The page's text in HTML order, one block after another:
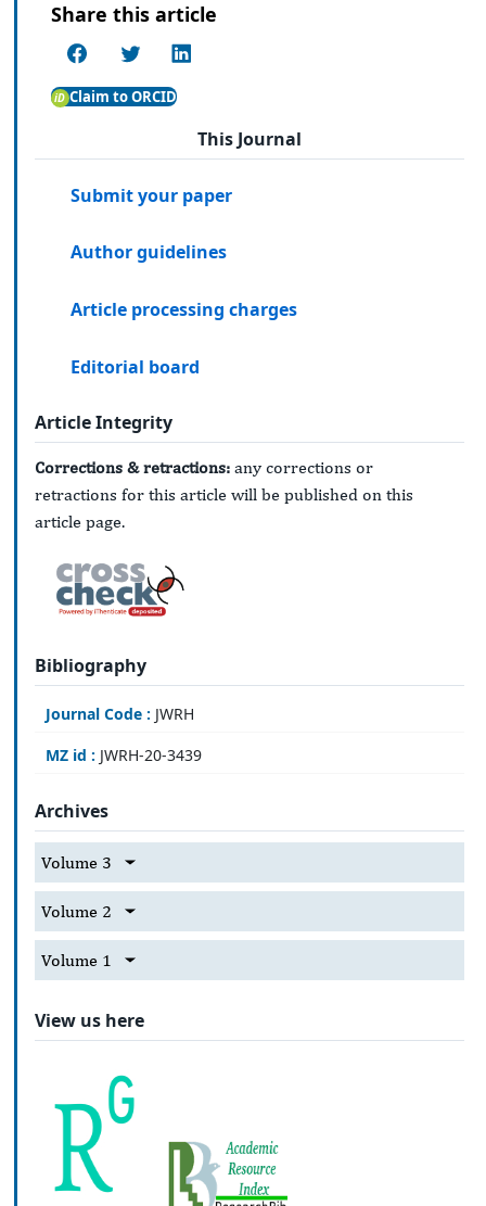
Share this article
Claim to ORCID
This Journal
Submit your paper
Author guidelines
Article processing charges
Editorial board
Article Integrity
Corrections & retractions: any corrections or
retractions for this article will be published on this
article page.
Bibliography
Journal Code : JWRH
MZ id : JWRH-20-3439
Archives
Volume 3
Volume 2
Volume 1
View us here